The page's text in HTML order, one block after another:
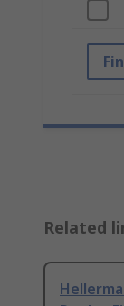
Related